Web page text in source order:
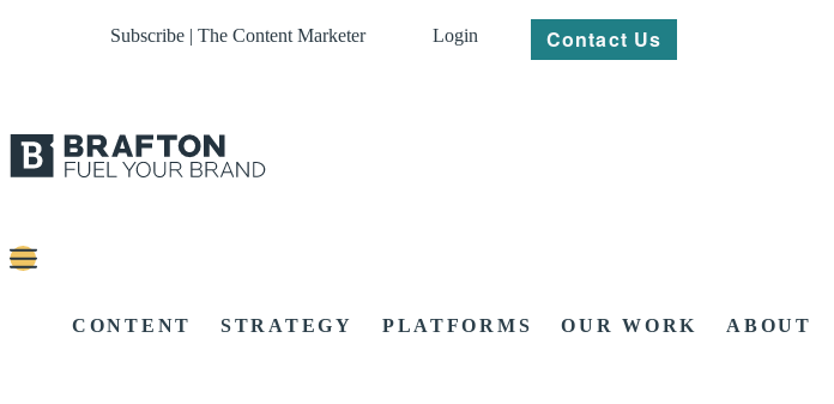
Subscribe | The Content Marketer Login Contact Us
CONTENT STRATEGY PLATFORMS OUR WORK ABOUT